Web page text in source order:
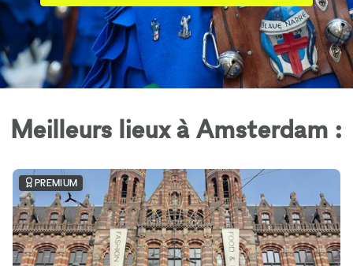
Meilleurs lieux à Amsterdam :
PREMIUM